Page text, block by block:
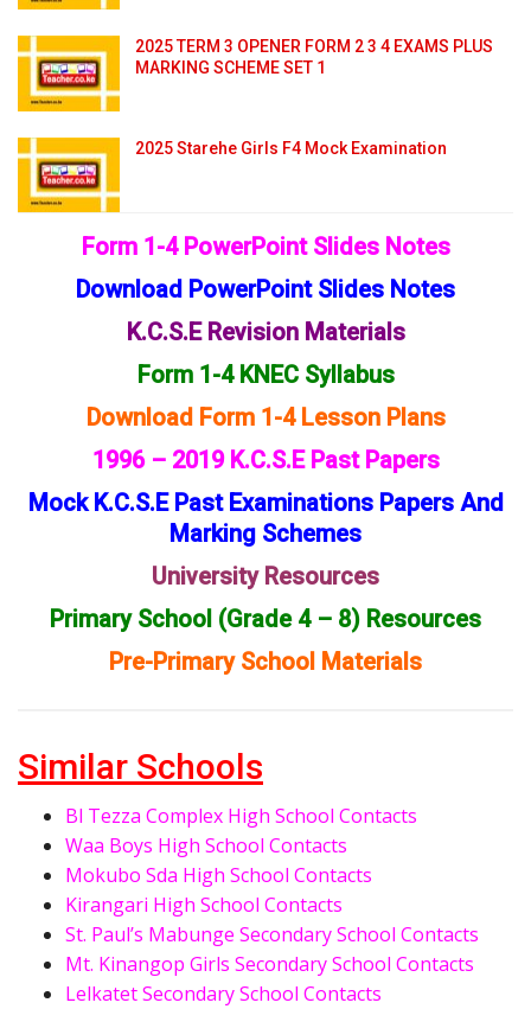
2025 TERM 3 OPENER FORM 2 3 4 EXAMS PLUS
MARKING SCHEME SET 1
2025 Starehe Girls F4 Mock Examination
Form 1-4 PowerPoint Slides Notes
Download PowerPoint Slides Notes
K.C.S.E Revision Materials
Form 1-4 KNEC Syllabus
Download Form 1-4 Lesson Plans
1996 – 2019 K.C.S.E Past Papers
Mock K.C.S.E Past Examinations Papers And
Marking Schemes
University Resources
Primary School (Grade 4 – 8) Resources
Pre-Primary School Materials
Similar Schools
Bl Tezza Complex High School Contacts
Waa Boys High School Contacts
Mokubo Sda High School Contacts
Kirangari High School Contacts
St. Paul’s Mabunge Secondary School Contacts
Mt. Kinangop Girls Secondary School Contacts
Lelkatet Secondary School Contacts